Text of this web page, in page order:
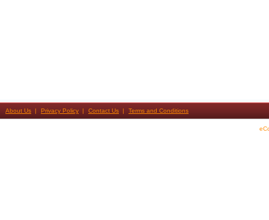
About Us Privacy Policy Contact Us Terms and Conditions